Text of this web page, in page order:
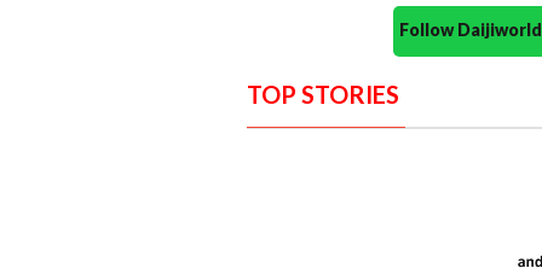
Follow
TOP STORIES